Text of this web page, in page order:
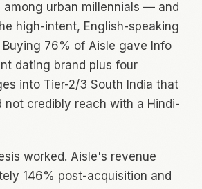
urban millennials — and
high-intent, English-speaking
76% of Aisle gave Info
dating brand plus four
into Tier-2/3 South India that
not credibly reach with a Hindi-
worked. Aisle's revenue
146% post-acquisition and